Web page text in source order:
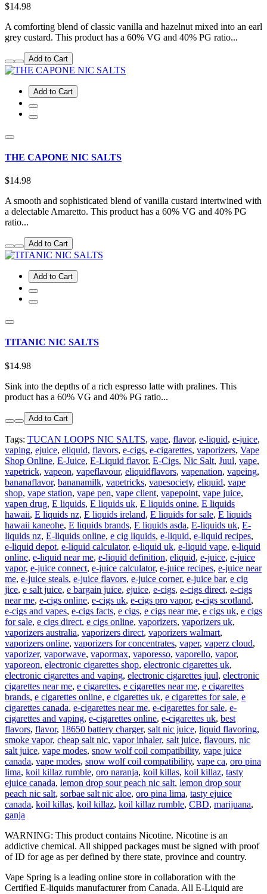
$14.98
A comforting blend of classic vanilla and hazelnut mixed into an earl
grey custard. This product has a 60% VG and 40% PG ratio...
Add to Cart
Add to Cart
THE CAPONE NIC SALTS
$14.98
A smooth and sophisticated blend of vanilla custard intertwined with
a delectable Amaretto. This product has a 60% VG and 40% PG
ratio...
Add to Cart
Add to Cart
TITANIC NIC SALTS
$14.98
Sink into the depths of a rich espresso latte with pralines. This
product has a 60% VG and 40% PG ratio...
Add to Cart
Tags: TUCAN LOOPS NIC SALTS, vape, flavor, e-liquid, e-juice,
vaping, ejuice, eliquid, flavors, e-cigs, e-cigarettes, vaporizers, Vape
Shop Online, E-Juice, E-Liquid flavor, E-Cigs, Nic Salt, Juul, vape,
vapetrick, vapeon, vapeflavour, eliquidflavors, vapenation, vapeing,
bananaflavor, bananamilk, vapetricks, vapesociety, eliquid, vape
shop, vape station, vape pen, vape client, vapepoint, vape juice,
vapen drug, E liquids, E liquids uk, E liquids onine, E liquids
hawaii, E liquids nz, E liquids ireland, E liquids for sale, E liquids
hawaii kaneohe, E liquids brands, E liquids asda, E-liquids uk, E-
liquids nz, E-liquids online, e cig liquids, e-liquid, e-liquid recipes,
e-liquid depot, e-liquid calculator, e-liquid uk, e-liquid vape, e-liquid
online, e-liquid near me, e-liquid definition, eliquid, e-juice, e-juice
vapor, e-juice connect, e-juice calculator, e-juice recipes, e-juice near
me, e-juice steals, e-juice flavors, e-juice corner, e-juice bar, e cig
jice, e salt juice, e bargain juice, ejuice, e-cigs, e-cigs direct, e-cigs
near me, e-cigs online, e-cigs uk, e-cigs pro vapor, e-cigs scotland,
e-cigs and vapes, e-cigs facts, e cigs, e cigs near me, e cigs uk, e cigs
for sale, e cigs direct, e cigs online, vaporizers, vaporizers uk,
vaporizers australia, vaporizers direct, vaporizers walmart,
vaporizers online, vaporizers for concentrates, vaper, vaperz cloud,
vaporizer, vaporwave, vapormax, vaporesso, vaporello, vapor,
vaporeon, electronic cigarettes shop, electronic cigarettes uk,
electronic cigarettes and vaping, electronic cigarettes juul, electronic
cigarettes near me, e cigarettes, e cigarettes near me, e cigarettes
brands, e cigarettes online, e cigarettes uk, e cigarettes for sale, e
cigarettes canada, e-cigarettes near me, e-cigarettes for sale, e-
cigarettes and vaping, e-cigarettes online, e-cigarettes uk, best
flavors, flavor, 18650 battery charger, salt nic juice, liquid flavoring,
smoke vapor, cheap salt nic, vapor inhaler, salt juice, flavours, nic
salt juice, vape modes, snow wolf coil compatibility, vape juice
canada, vape modes, snow wolf coil compatibility, vape ca, oro pina
lima, koil killaz rumble, oro naranja, koil killas, koil killaz, tasty
ejuice canada, lemon drop sour peach nic salt, lemon drop sour
peach nic salt, sorbae salt nic aloe, oro pina lima, tasty ejuice
canada, koil killas, koil killaz, koil killaz rumble, CBD, marijuana,
ganja
WARNING: This product contains Nicotine. Nicotine is an
addictive chemical. All shipped packages must be signed with proof
of ID for age as per defined by there state, province and country.
Vape Spring is a leading online store in collaboration with the
Certified E-liquids manufacturer from Canada. All E-Liquid are